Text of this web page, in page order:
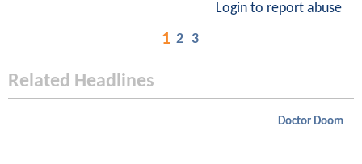
Login to report abuse
1 2 3
Related Headlines
Doctor Doom